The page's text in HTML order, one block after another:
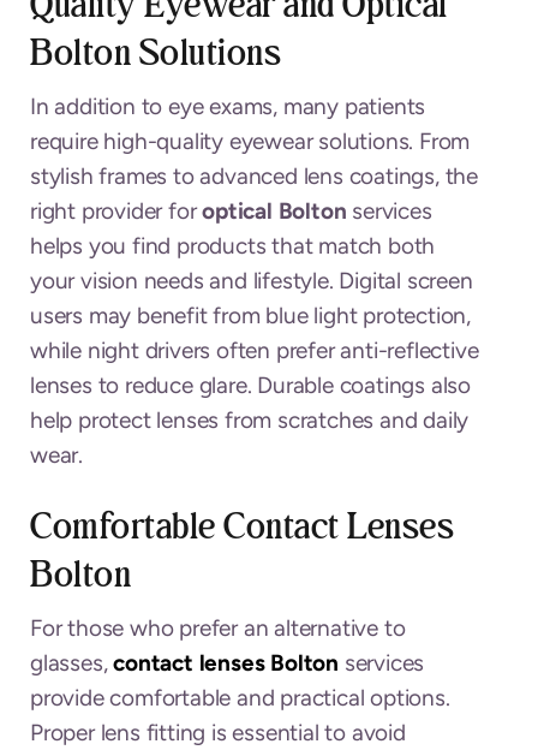
Bolton Solutions
In addition to eye exams, many patients
require high-quality eyewear solutions. From
stylish frames to advanced lens coatings, the
right provider foroptical Bolton services
helps you find products that match both
your vision needs and lifestyle. Digital screen
users may benefit from blue light protection,
while night drivers often prefer anti-reflective
lenses to reduce glare. Durable coatings also
help protect lenses from scratches and daily
wear.
Comfortable Contact Lenses
Bolton
For those who prefer an alternative to
glasses,contact lenses Bolton services
provide comfortable and practical options.
Proper lens fitting is essential to avoid